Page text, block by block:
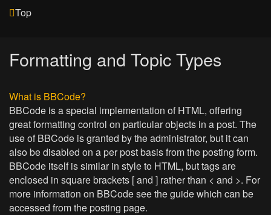
Top
Formatting and Topic Types
What is BBCode?
BBCode is a special implementation of HTML, offering
great formatting control on particular objects in a post. The
use of BBCode is granted by the administrator, but it can
also be disabled on a per post basis from the posting form.
BBCode itself is similar in style to HTML, but tags are
enclosed in square brackets [ and ] rather than < and >. For
more information on BBCode see the guide which can be
accessed from the posting page.